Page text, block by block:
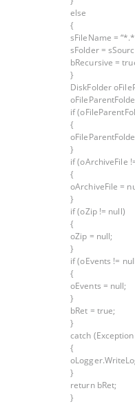
else
{
sFileName =
sFolder =
bRecursive =
}
DiskFolder
if
{
}
if (oArchiveFile
{
oArchiveFile =
}
if (oZip != null)
{
oZip = null;
}
if (oEvents !=
{
oEvents = null;
}
bRet = true;
}
catch (Exception
{
}
return bRet;
}